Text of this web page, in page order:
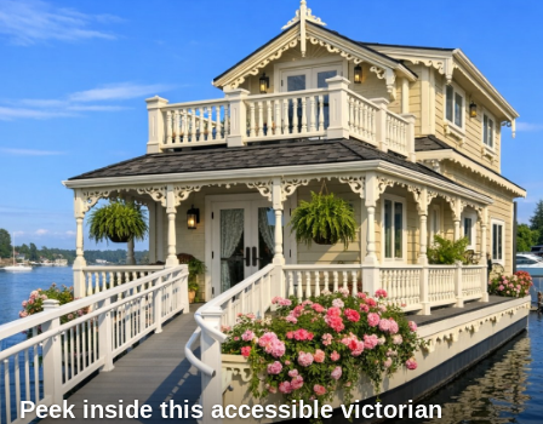
Peek inside this accessible victorian